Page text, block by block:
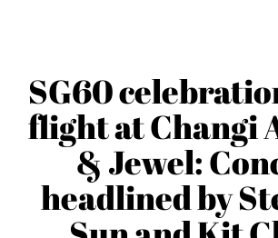
SG60
flight at Changi
& Jewel:
headlined by